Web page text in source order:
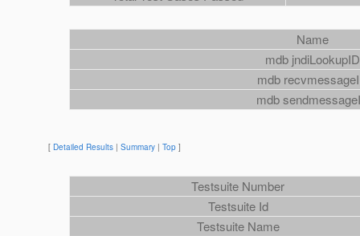
Name
mdb jndiLookupID
mdb
mdb
[ Detailed Results | Summary | Top ]
Testsuite Number
Testsuite Id
Testsuite Name